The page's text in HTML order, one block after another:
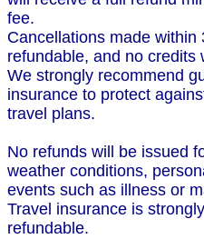
fee.
Cancellations made
refundable, and no credits
We strongly recommend
insurance to protect
travel plans.
No refunds will be issued
weather conditions,
events such as illness or
Travel insurance is
refundable.